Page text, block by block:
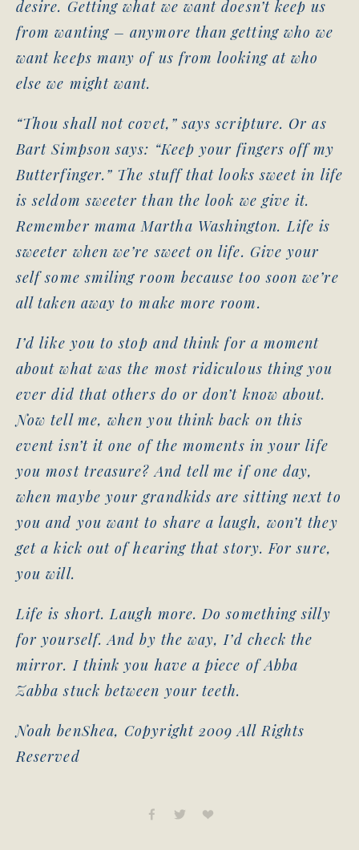
desire. Getting what we want doesn’t keep us
from wanting – anymore than getting who we
want keeps many of us from looking at who
else we might want.
“Thou shall not covet,” says scripture. Or as
Bart Simpson says: “Keep your fingers off my
Butterfinger.” The stuff that looks sweet in life
is seldom sweeter than the look we give it.
Remember mama Martha Washington. Life is
sweeter when we’re sweet on life. Give your
self some smiling room because too soon we’re
all taken away to make more room.
I’d like you to stop and think for a moment
about what was the most ridiculous thing you
ever did that others do or don’t know about.
Now tell me, when you think back on this
event isn’t it one of the moments in your life
you most treasure? And tell me if one day,
when maybe your grandkids are sitting next to
you and you want to share a laugh, won’t they
get a kick out of hearing that story. For sure,
you will.
Life is short. Laugh more. Do something silly
for yourself. And by the way, I’d check the
mirror. I think you have a piece of Abba
Zabba stuck between your teeth.
Noah benShea, Copyright 2009 All Rights
Reserved